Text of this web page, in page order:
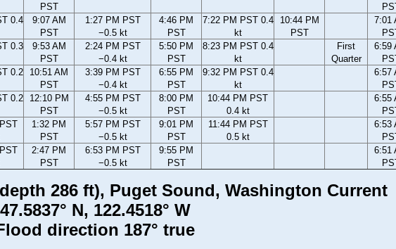
PST
0.4
9:07 AM
PST
1:27 PM PST
−0.5 kt
4:46 PM
PST
7:22 PM PST 0.4
kt
10:44 PM
PST
7:01
0.3
9:53 AM
PST
2:24 PM PST
−0.4 kt
5:50 PM
PST
8:23 PM PST 0.4
kt
First
Quarter
6:59
0.2
10:51 AM
PST
3:39 PM PST
−0.4 kt
6:55 PM
PST
9:32 PM PST 0.4
kt
6:57
0.2
12:10 PM
PST
4:55 PM PST
−0.5 kt
8:00 PM
PST
10:44 PM PST
0.4 kt
6:55
1:32 PM
PST
5:57 PM PST
−0.5 kt
9:01 PM
PST
11:44 PM PST
0.5 kt
6:53
2:47 PM
PST
6:53 PM PST
−0.5 kt
9:55 PM
PST
6:51
286 ft), Puget Sound, Washington Current
47.5837° N, 122.4518° W
direction 187° true